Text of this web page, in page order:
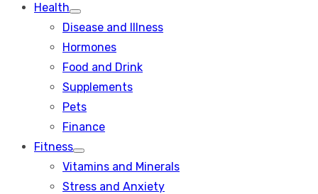
Health
Show
sub
Disease and Illness
Hormones
Food and Drink
Supplements
Pets
Finance
Fitness
Show
sub
Vitamins and Minerals
Stress and Anxiety